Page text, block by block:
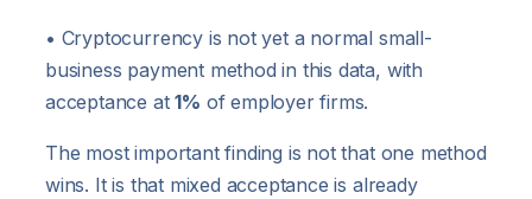
• Cryptocurrency is not yet a normal small-
business payment method in this data, with
acceptance at1% of employer firms.
The most important finding is not that one method
wins. It is that mixed acceptance is already